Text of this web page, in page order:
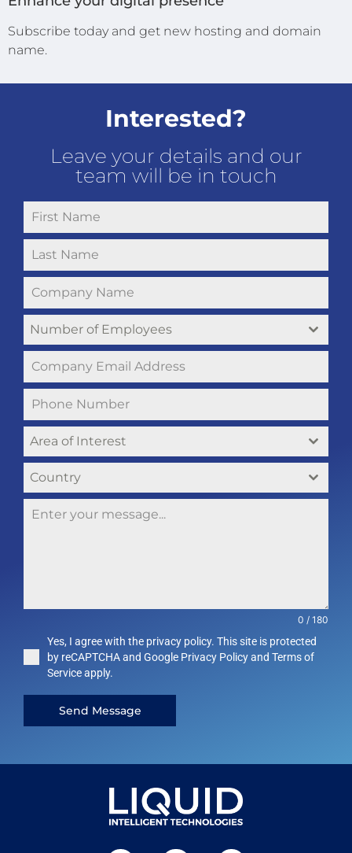
Subscribe today and get new hosting and domain
name.
Interested?
Leave your details and our
team will be in touch
Number of Employees
Area of Interest
Country
0 / 180
Yes, I agree with the privacy policy. This site is protected
by reCAPTCHA and Google Privacy Policy and Terms of
Service apply.
Send Message